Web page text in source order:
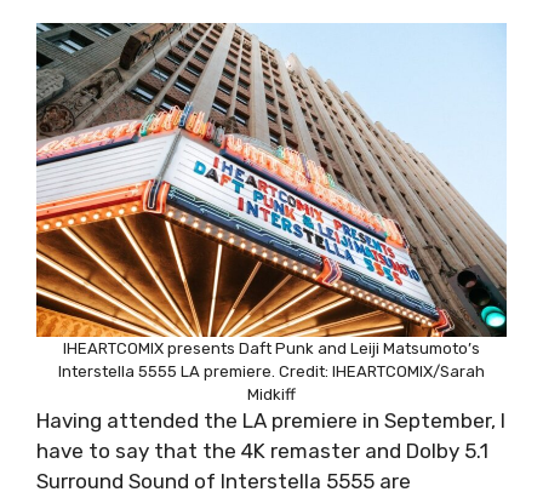
IHEARTCOMIX presents Daft Punk and Leiji Matsumoto’s
Interstella 5555 LA premiere. Credit: IHEARTCOMIX/Sarah
Midkiff
Having attended the LA premiere in September, I
have to say that the 4K remaster and Dolby 5.1
Surround Sound of Interstella 5555 are